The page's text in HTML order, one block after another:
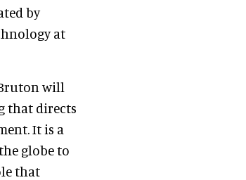
by
at
will
that directs
It is a
globe to
that